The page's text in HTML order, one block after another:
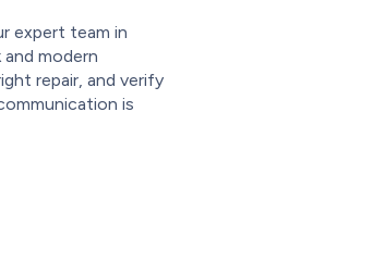
expert team in
modern
repair, and verify
is